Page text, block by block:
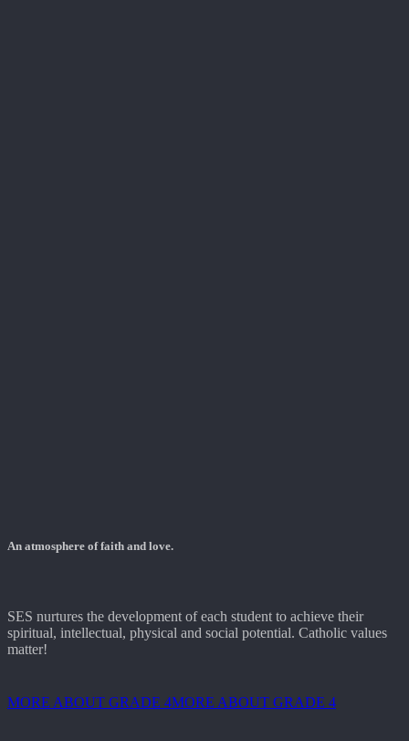
An atmosphere of faith and love.
SES nurtures the development of each student to achieve their
spiritual, intellectual, physical and social potential. Catholic values
matter!
MORE ABOUT GRADE 4MORE ABOUT GRADE 4